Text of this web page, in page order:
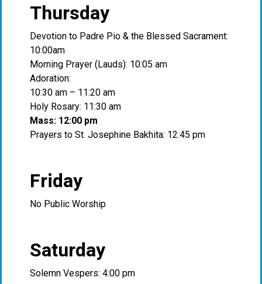
Thursday
Devotion to Padre Pio & the Blessed Sacrament:
10:00am
Morning Prayer (Lauds): 10:05 am
Adoration:
10:30 am – 11:20 am
Holy Rosary: 11:30 am
Mass: 12:00 pm
Prayers to St. Josephine Bakhita: 12:45 pm
Friday
No Public Worship
Saturday
Solemn Vespers: 4:00 pm